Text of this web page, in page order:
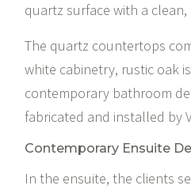
quartz surface with a
The quartz countertops
white cabinetry, rustic oak
contemporary bathroom
fabricated and installed by
Contemporary Ensuite
In the ensuite, the clients